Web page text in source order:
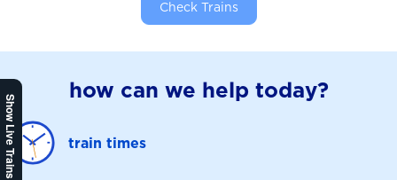
Show Live Trains
Check Trains
how can we help today?
train times